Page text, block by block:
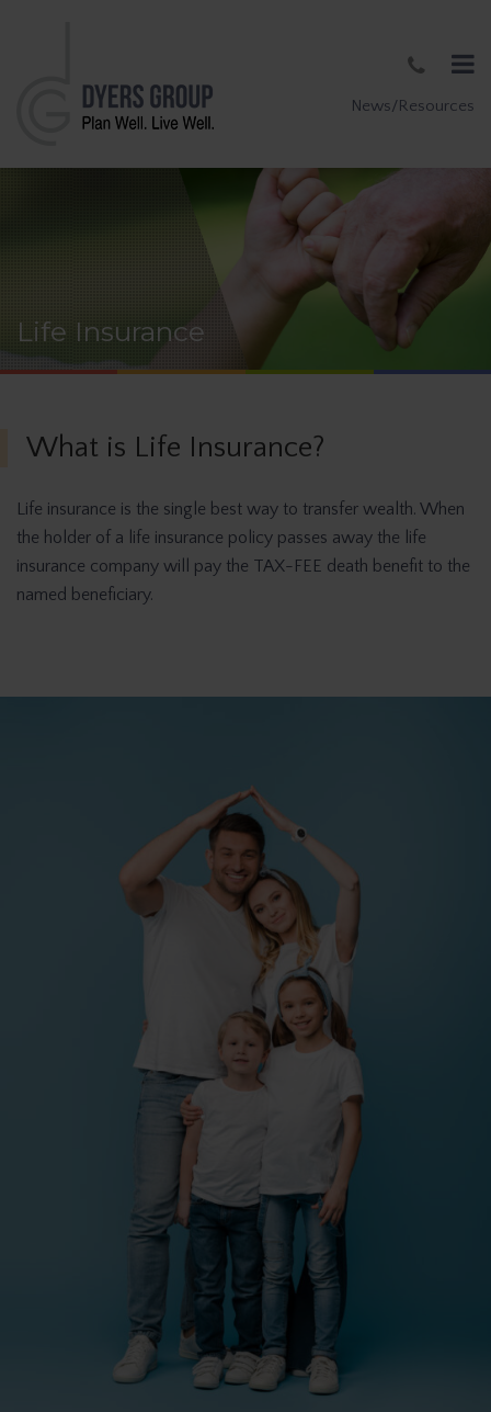
News/Resources
Life Insurance
What is Life Insurance?
Life insurance is the single best way to transfer wealth. When
the holder of a life insurance policy passes away the life
insurance company will pay the TAX-FEE death benefit to the
named beneficiary.